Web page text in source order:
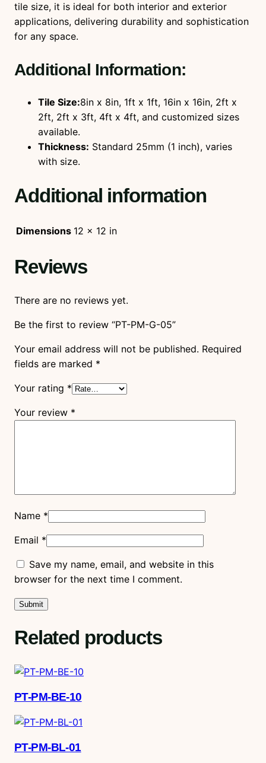
tile size, it is ideal for both interior and exterior
applications, delivering durability and sophistication
for any space.
Additional Information:
Tile Size:8in x 8in, 1ft x 1ft, 16in x 16in, 2ft x
2ft, 2ft x 3ft, 4ft x 4ft, and customized sizes
available.
Thickness: Standard 25mm (1 inch), varies
with size.
Additional information
Dimensions 12 × 12 in
Reviews
There are no reviews yet.
Be the first to review “PT-PM-G-05”
Your email address will not be published. Required
fields are marked *
Your rating *
Your review *
Name *
Email *
Save my name, email, and website in this
browser for the next time I comment.
Related products
PT-PM-BE-10
PT-PM-BL-01